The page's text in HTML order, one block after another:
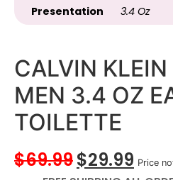
Presentation
3.4 Oz
CALVIN
MEN 3.4 OZ
TOILETTE
$69.99$29.99 Price